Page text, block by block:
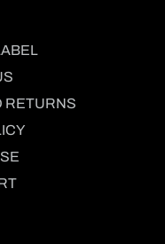
RETURNS